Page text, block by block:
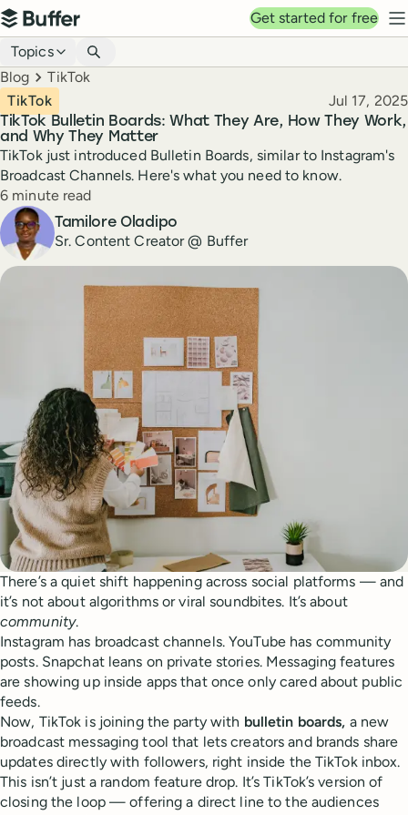
Top navigation
Buffer
Get started for free
Blog navigation
Topics
Breadcrumbs
Blog TikTok
TikTok Bulletin Boards: What They Are, How They Work,
and Why They Matter
TikTok Published
Jul 17, 2025
TikTok just introduced Bulletin Boards, similar to Instagram's
Broadcast Channels. Here's what you need to know.
Reading time
6 minute read
Author
Tamilore Oladipo
Sr. Content Creator @ Buffer
There’s a quiet shift happening across social platforms — and
it’s not about algorithms or viral soundbites. It’s about
community.
Instagram has broadcast channels. YouTube has community
posts. Snapchat leans on private stories. Messaging features
are showing up inside apps that once only cared about public
feeds.
Now, TikTok is joining the party with bulletin boards, a new
broadcast messaging tool that lets creators and brands share
updates directly with followers, right inside the TikTok inbox.
This isn’t just a random feature drop. It’s TikTok’s version of
closing the loop — offering a direct line to the audiences